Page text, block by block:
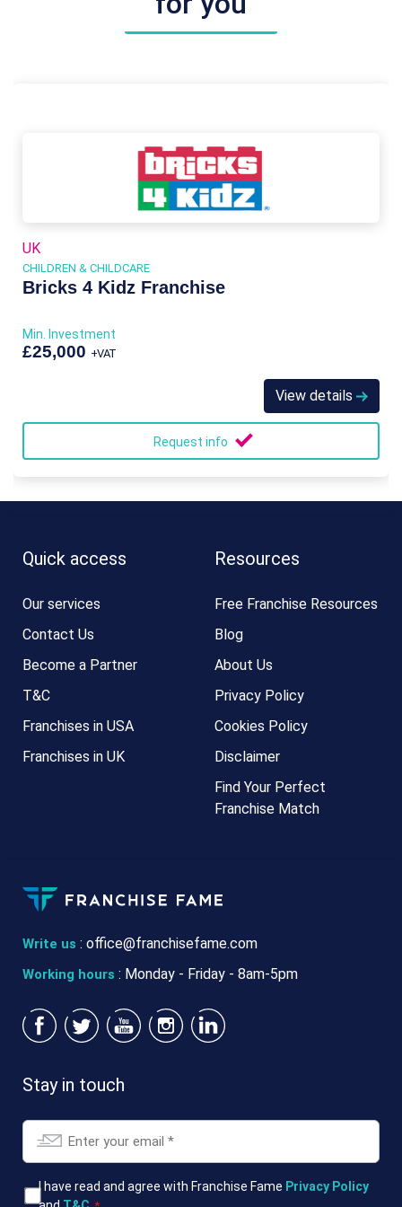
UK
CHILDREN & CHILDCARE
Bricks 4 Kidz Franchise
Min. Investment
£25,000 +VAT
View details
Request info
Write us : office@franchisefame.com
Working hours : Monday - Friday - 8am-5pm
Quick access
Our services
Contact Us
Become a Partner
T&C
Franchises in USA
Franchises in UK
Resources
Free Franchise Resources
Blog
About Us
Privacy Policy
Cookies Policy
Disclaimer
Find Your Perfect
Franchise Match
Stay in touch
Email
T&CsI have read and agree with Franchise Fame Privacy Policy